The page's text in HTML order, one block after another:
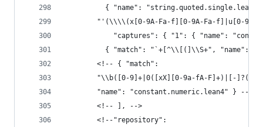
{ "name":
"'(\\\\(x[0-9A-Fa-f][0-9A-Fa-f]|u[0-9A-
"captures": { "1": { "name":
{ "match": "`+[^\\[(]\\S+", "name":
        <!-- { "match":
"\\b([0-9]+|0([xX][0-9a-fA-F]+)|[-
        "name": "constant.numeric.lean4" } -->
        <!-- ], -->
        <!--"repository":